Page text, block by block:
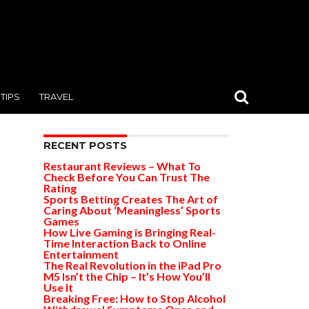
TIPS TRAVEL
RECENT POSTS
Restaurant Reviews – What To
Check Before You Can Trust The
Rating
Sports Betting Creates The Art of
Caring About ‘Meaningless’ Sports
Games
How Live Gaming is Bringing Real-
Time Interaction Back to Online
Entertainment
The Real Revolution in the iPad Pro
M5 Isn’t the Chip – It’s How You’ll
Use It
Breaking Free: How to Stop Alcohol